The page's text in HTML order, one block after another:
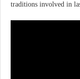
traditions involved in